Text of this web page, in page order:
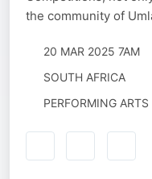
the community of
20 MAR 2025 7AM
SOUTH AFRICA
PERFORMING